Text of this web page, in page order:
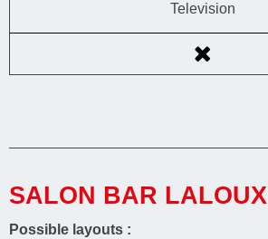
Television
SALON BAR LALOUX
Possible layouts :